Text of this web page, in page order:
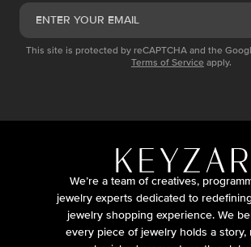
This site is protected by reCAPTCHA and the
Terms of Service apply.
We’re a team of creatives,
jewelry experts dedicated to
jewelry shopping experience. We
every piece of jewelry holds a story,